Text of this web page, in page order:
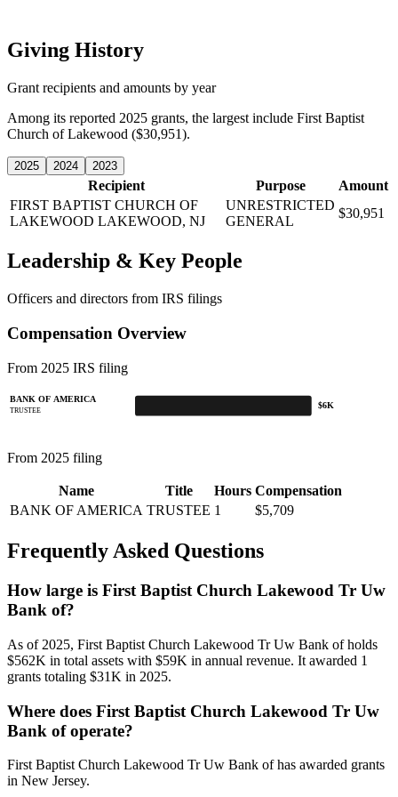
Giving History
Grant recipients and amounts by year
Among its reported 2025 grants, the largest include First Baptist
Church of Lakewood ($30,951).
2025 2024 2023
Recipient Purpose
Amount
FIRST BAPTIST CHURCH OF
LAKEWOOD LAKEWOOD, NJ
UNRESTRICTED
GENERAL
$30,951
Leadership & Key People
Officers and directors from IRS filings
Compensation Overview
From 2025 IRS filing
BANK OF AMERICA
TRUSTEE
$6K
From 2025 filing
Name Title Hours Compensation
BANK OF AMERICA TRUSTEE 1 $5,709
Frequently Asked Questions
How large is First Baptist Church Lakewood Tr Uw
Bank of?
As of 2025, First Baptist Church Lakewood Tr Uw Bank of holds
$562K in total assets with $59K in annual revenue. It awarded 1
grants totaling $31K in 2025.
Where does First Baptist Church Lakewood Tr Uw
Bank of operate?
First Baptist Church Lakewood Tr Uw Bank of has awarded grants
in New Jersey.